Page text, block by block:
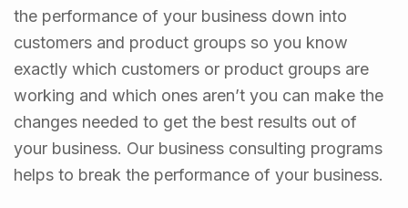
the performance of your business down into
customers and product groups so you know
exactly which customers or product groups are
working and which ones aren’t you can make the
changes needed to get the best results out of
your business. Our business consulting programs
helps to break the performance of your business.